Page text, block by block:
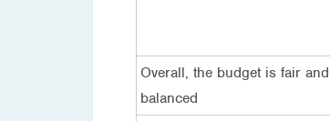
Overall, the budget is fair and
balanced